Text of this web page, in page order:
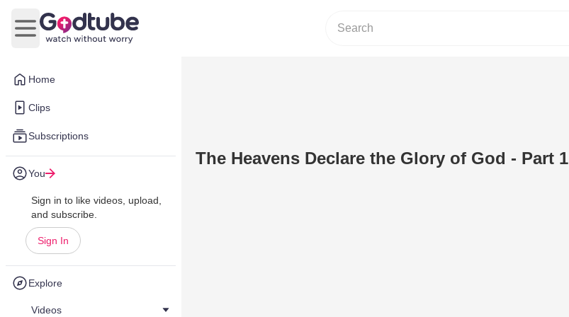
Home
Clips
Subscriptions
You
Sign in to like videos, upload,
and subscribe.
Sign In
Explore
Videos
Open main menu
The Heavens Declare the Glory of God - Part 1